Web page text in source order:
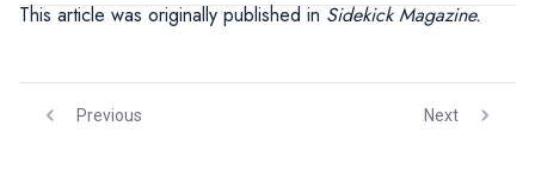
This article was originally published in Sidekick Magazine.
Previous Next